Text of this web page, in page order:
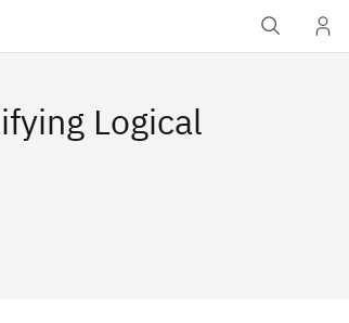
Logical